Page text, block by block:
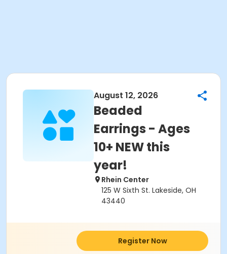
August 12, 2026
Beaded
Earrings - Ages
10+ NEW this
year!
Rhein Center
125 W Sixth St. Lakeside, OH
43440
Register Now